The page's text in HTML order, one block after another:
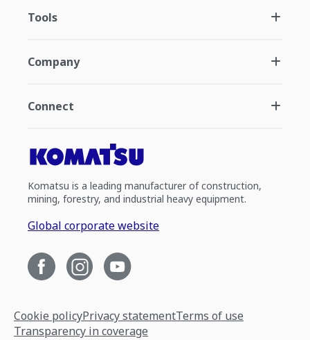
Tools
Company
Connect
Komatsu is a leading manufacturer of construction,
mining, forestry, and industrial heavy equipment.
Global corporate website
Cookie policyPrivacy statementTerms of use
Transparency in coverage